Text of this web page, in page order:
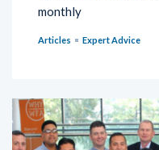
monthly
Articles Expert Advice